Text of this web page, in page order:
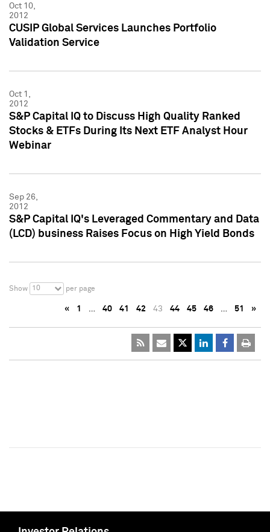
Oct 10,
2012
CUSIP Global Services Launches Portfolio
Validation Service
Oct 1,
2012
S&P Capital IQ to Discuss High Quality Ranked
Stocks & ETFs During Its Next ETF Analyst Hour
Webinar
Sep 26,
2012
S&P Capital IQ's Leveraged Commentary and Data
(LCD) business Raises Focus on High Yield Bonds
Show 10 per page
« 1 … 40 41 42 43 44 45 46 … 51 »